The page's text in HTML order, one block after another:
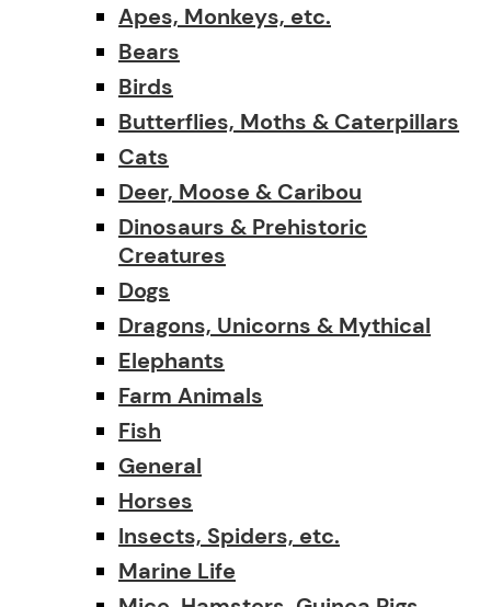
Apes, Monkeys, etc.
Bears
Birds
Butterflies, Moths & Caterpillars
Cats
Deer, Moose & Caribou
Dinosaurs & Prehistoric
Creatures
Dogs
Dragons, Unicorns & Mythical
Elephants
Farm Animals
Fish
General
Horses
Insects, Spiders, etc.
Marine Life